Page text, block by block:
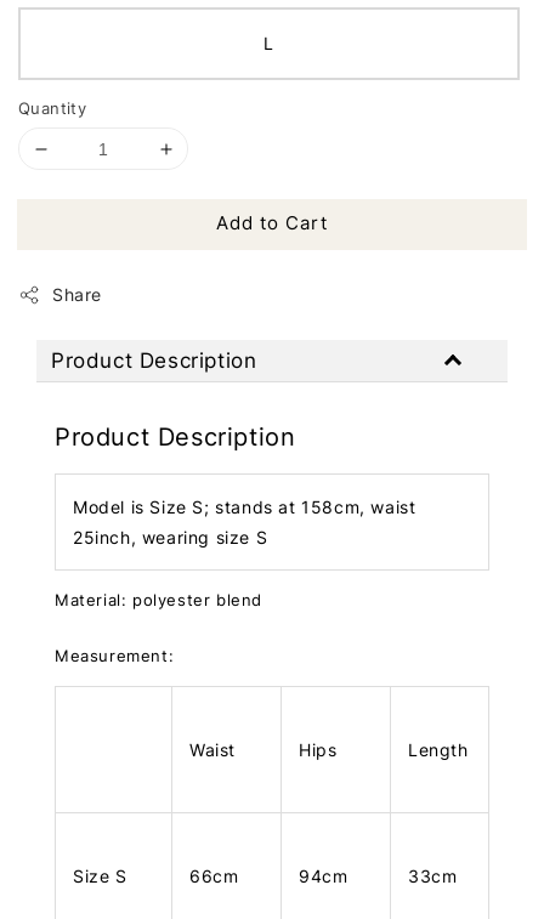
L
Quantity
Add to Cart
Share
Product Description
Product Description
Model is Size S; stands at 158cm, waist
25inch, wearing size S
Material: polyester blend
Measurement:
Waist Hips Length
Size S 66cm 94cm 33cm